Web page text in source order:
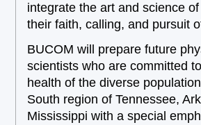
integrate the art and science
their faith, calling, and pursuit
BUCOM will prepare future
scientists who are committed
health of the diverse
South region of Tennessee,
Mississippi with a special